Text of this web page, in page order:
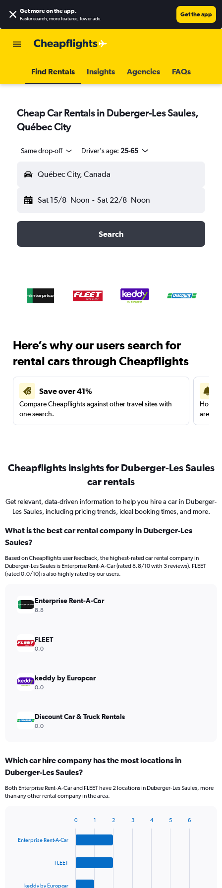
Get more on the app.
Faster search, more features, fewer ads.
Get the app
Find Rentals Insights Agencies FAQs
Cheap Car Rentals in Duberger-Les Saules,
Québec City
Same drop-off Driver's age: 25-65
Québec City, Canada
Sat 15/8 Noon - Sat 22/8 Noon
Search
Here’s why our users search for
rental cars through Cheapflights
Save over 41%
Compare Cheapflights against other travel sites with
one search.
are
Cheapflights insights for Duberger-Les Saules
car rentals
Get relevant, data-driven information to help you hire a car in Duberger-
Les Saules, including pricing trends, ideal booking times, and more.
What is the best car rental company in Duberger-Les
Saules?
Based on Cheapflights user feedback, the highest-rated car rental company in
Duberger-Les Saules is Enterprise Rent-A-Car (rated 8.8/10 with 3 reviews). FLEET
(rated 0.0/10) is also highly rated by our users.
Enterprise Rent-A-Car
8.8
FLEET
0.0
keddy by Europcar
0.0
Discount Car & Truck Rentals
0.0
Which car hire company has the most locations in
Duberger-Les Saules?
Both Enterprise Rent-A-Car and FLEET have 2 locations in Duberger-Les Saules, more
than any other rental company in the area.
with
Enterprise Rent-A-Car
FLEET
keddy by Europcar
0 1 2 3 4 5 6